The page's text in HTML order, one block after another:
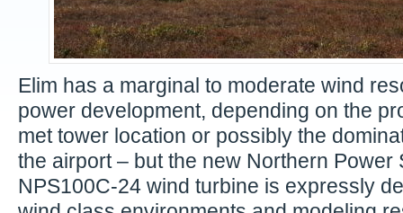
Elim has a marginal to moderate wind
power development, depending on the
met tower location or possibly the
the airport – but the new Northern Power
NPS100C-24 wind turbine is expressly